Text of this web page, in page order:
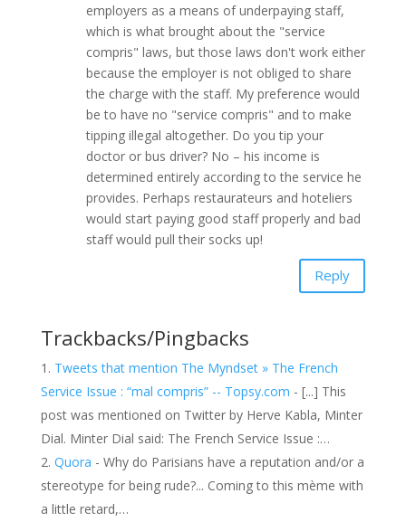
employers as a means of underpaying staff,
which is what brought about the "service
compris" laws, but those laws don't work either
because the employer is not obliged to share
the charge with the staff. My preference would
be to have no "service compris" and to make
tipping illegal altogether. Do you tip your
doctor or bus driver? No – his income is
determined entirely according to the service he
provides. Perhaps restaurateurs and hoteliers
would start paying good staff properly and bad
staff would pull their socks up!
Reply
Trackbacks/Pingbacks
Tweets that mention The Myndset » The French
Service Issue : “mal compris” -- Topsy.com - [...] This
post was mentioned on Twitter by Herve Kabla, Minter
Dial. Minter Dial said: The French Service Issue :…
Quora - Why do Parisians have a reputation and/or a
stereotype for being rude?... Coming to this mème with
a little retard,…